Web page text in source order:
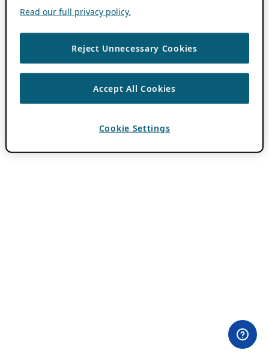
Read our full privacy policy.
Reject Unnecessary Cookies
Accept All Cookies
Cookie Settings